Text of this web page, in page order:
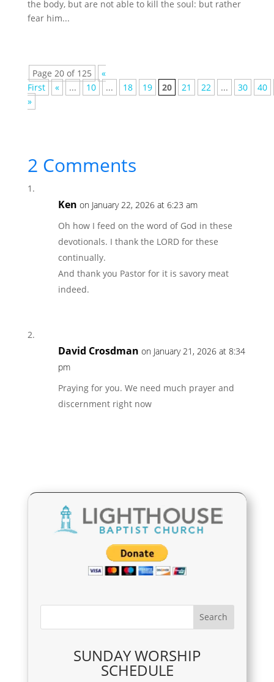
the body, but are not able to kill the soul: but rather
fear him...
Page 20 of 125
«
First
« ... 10 ... 18 19 20 21 22 ... 30
40
»
2 Comments
Ken on January 22, 2026 at 6:23 am
Oh how I feed on the word of God in these
devotionals. I thank the LORD for these
continually.
And thank you Pastor for it is savory meat
indeed.
David Crosdman on January 21, 2026 at 8:34
pm
Praying for you. We need much prayer and
discernment right now
SUNDAY WORSHIP
SCHEDULE